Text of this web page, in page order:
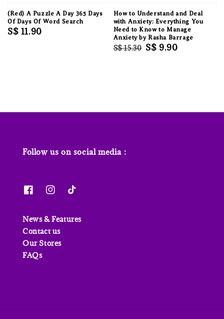
(Red) A Puzzle A Day 365 Days
Of Days Of Word Search
Regular
S$ 11.90
How to Understand and Deal
with Anxiety: Everything You
Need to Know to Manage
Anxiety by Rasha Barrage
Regular
S$ 15.30 Sale
S$ 9.90
Follow us on social media :
News & Features
Contact us
Our Stores
FAQs